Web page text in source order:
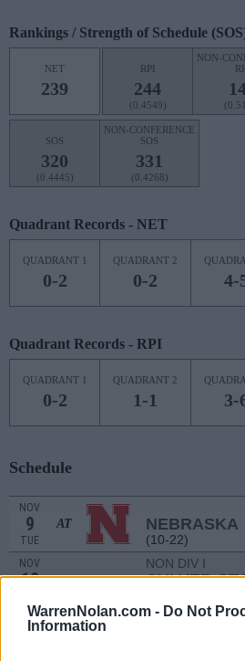
WarrenNolan.com - Do Not
Information
Rankings / Strength of Schedule
NET
239
RPI
244
(0.4549)
NON-
SOS
320
(0.4445)
NON-CONFERENCE
SOS
331
(0.4268)
Quadrant Records - NET
QUADRANT 1
0-2
QUADRANT 2
0-2 4-
Quadrant Records - RPI
QUADRANT 1
0-2
QUADRANT 2
1-1 3-
Schedule
NOV
9
TUE
AT NEBRASKA
(10-22)
NOV
12
NON DIV I
CULVER-
NOV
16
NON DIV I